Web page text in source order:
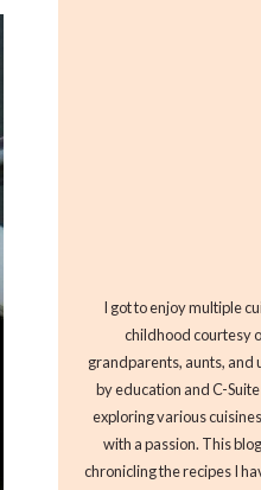
I got to enjoy multiple
childhood courtesy
grandparents, aunts, and
by education and C-
exploring various
with a passion. This
chronicling the recipes I